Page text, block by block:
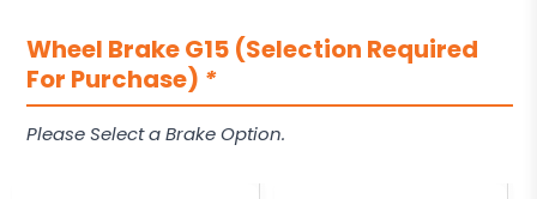
Wheel Brake G15 (Selection Required
For Purchase) *
Please Select a Brake Option.